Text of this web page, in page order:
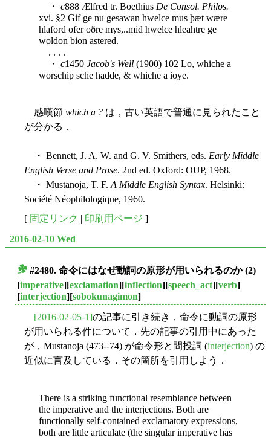
・ c888 Ælfred tr. Boethius De Consol. Philos.
xvi. §2 Gif ge nu gesawan hwelce mus þæt wære
hlaford ofer oðre mys,..mid hwelce hleahtre ge
woldon bion astered.
. . . .
・ c1450 Jacob's Well (1900) 102 Lo, whiche a
worschip sche hadde, & whiche a ioye.
感嘆節 which a ? は，古い英語で普通に見られたこと
が分かる．
・ Bennett, J. A. W. and G. V. Smithers, eds. Early Middle
English Verse and Prose. 2nd ed. Oxford: OUP, 1968.
・ Mustanoja, T. F. A Middle English Syntax. Helsinki:
Société Néophilologique, 1960.
[ 固定リンク | 印刷用ページ ]
2016-02-10 Wed
#2480. 命令にはなぜ動詞の原形が用いられるのか (2)
[imperative][exclamation][inflection][speech_act][verb]
[interjection][sobokunagimon]
[2016-02-05-1]の記事に引き続き，命令に動詞の原形
が用いられる件について．先の記事の引用中にあった
が，Mustanoja (473--74) が命令形と間投詞 (interjection) の
近似に言及している．その箇所を引用しよう．
There is a striking functional resemblance between
the imperative and the interjections. Both are
functionally self-contained exclamatory expressions,
both are little articulate (the singular imperative has